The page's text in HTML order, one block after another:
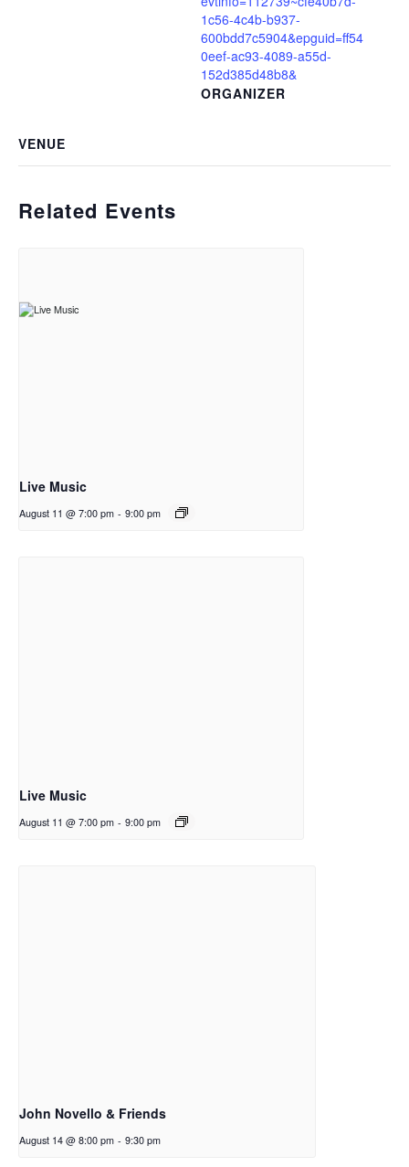
1c56-4c4b-b937-
600bdd7c5904&epguid=ff54
0eef-ac93-4089-a55d-
152d385d48b8&
ORGANIZER
VENUE
Related Events
Live Music
August 11 @ 7:00 pm - 9:00 pm
Live Music
August 11 @ 7:00 pm - 9:00 pm
John Novello & Friends
August 14 @ 8:00 pm - 9:30 pm